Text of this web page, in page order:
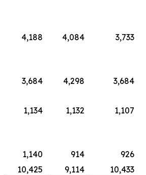
4,188 4,084
3,733
3,684 4,298
3,684
1,134 1,132
1,107
1,140 914
926
10,425 9,114
10,433